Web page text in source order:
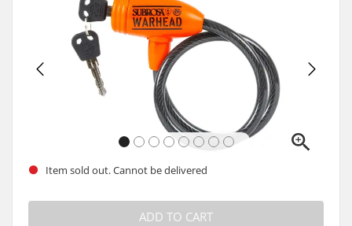
Item sold out. Cannot be delivered
ADD TO CART